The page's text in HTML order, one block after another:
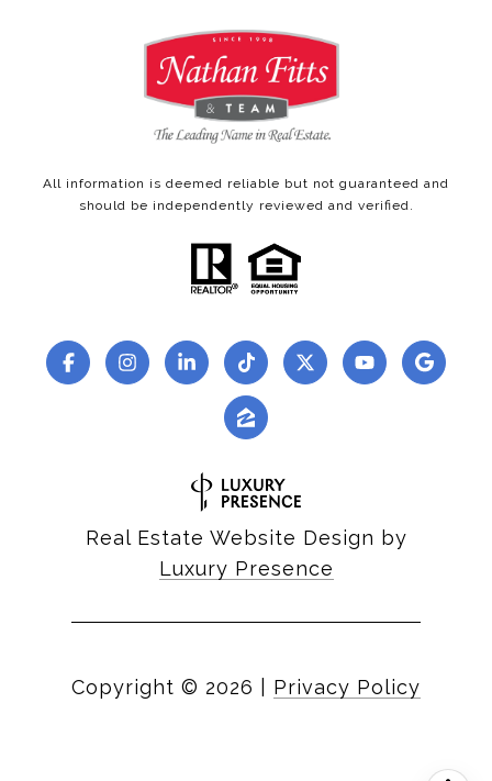
All information is deemed reliable but not guaranteed and
should be independently reviewed and verified.
Real Estate Website Design by
Luxury Presence
Copyright © 2026 Privacy Policy